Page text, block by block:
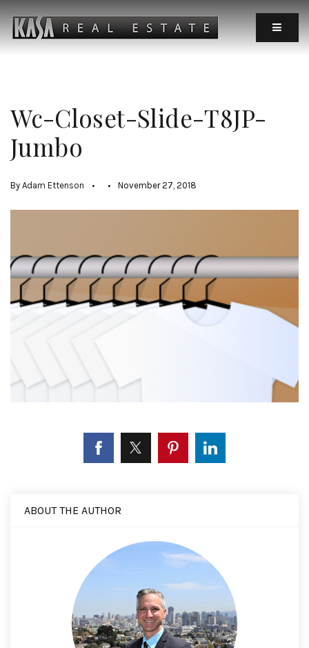
Wc-Closet-Slide-T8JP-
Jumbo
By Adam Ettenson November 27, 2018
ABOUT THE AUTHOR